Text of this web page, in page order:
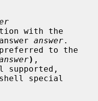
answer.
) ,
special